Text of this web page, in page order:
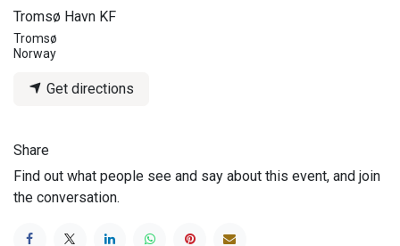
Tromsø Havn KF
Tromsø
Norway
Get directions
Share
Find out what people see and say about this event, and join
the conversation.